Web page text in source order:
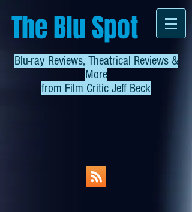
The Blu Spot
Blu-ray Reviews, Theatrical Reviews &
More
from Film Critic Jeff Beck